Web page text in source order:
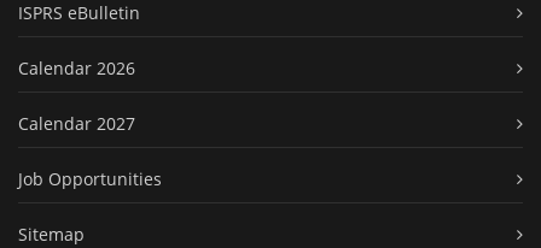
ISPRS eBulletin
Calendar 2026
Calendar 2027
Job Opportunities
Sitemap